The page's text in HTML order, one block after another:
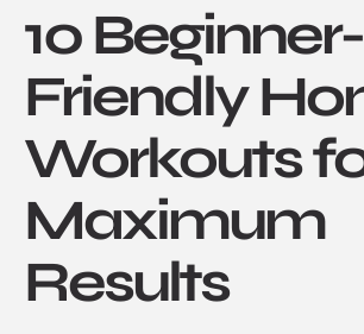
10 Beginner-
Friendly
Workouts
Maximum
Results